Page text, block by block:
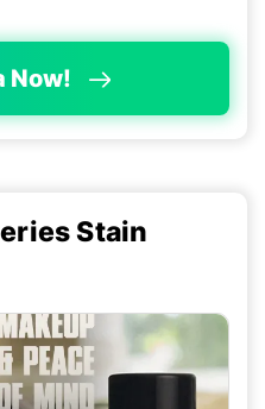
Now!
Stain